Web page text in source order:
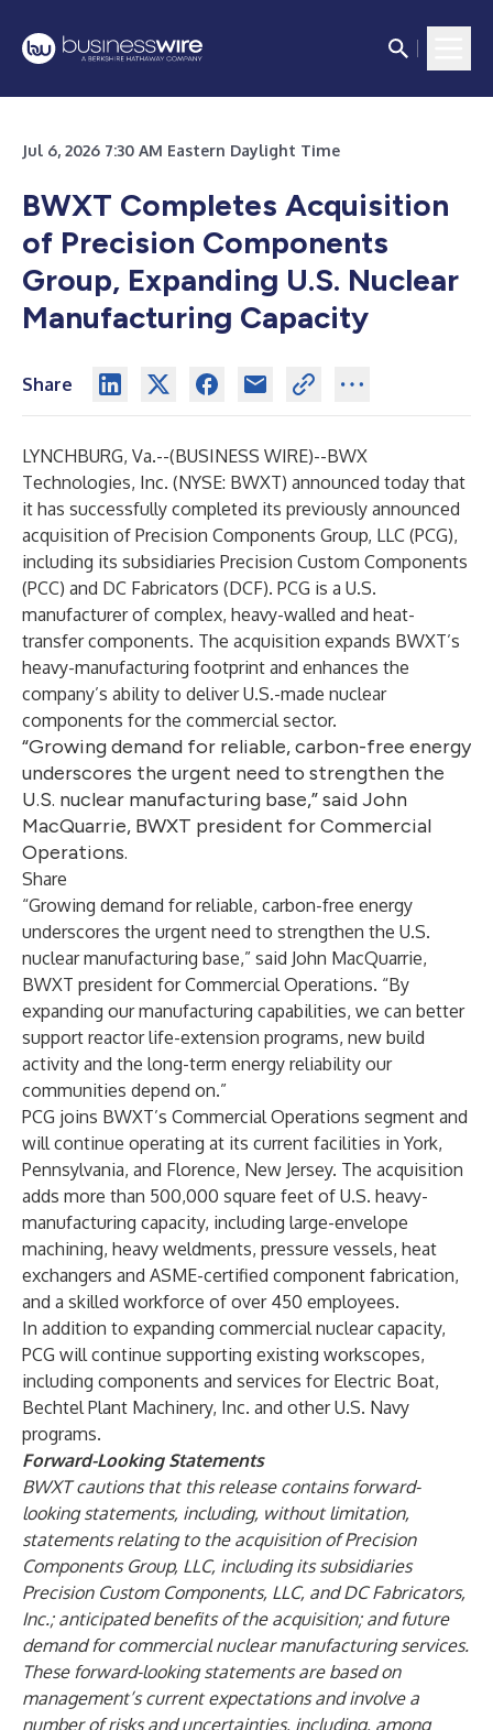
Jul 6, 2026 7:30 AM Eastern Daylight Time
BWXT Completes Acquisition
of Precision Components
Group, Expanding U.S. Nuclear
Manufacturing Capacity
Share
LYNCHBURG, Va.--(BUSINESS WIRE)--BWX
Technologies, Inc. (NYSE: BWXT) announced today that
it has successfully completed its previously announced
acquisition of Precision Components Group, LLC (PCG),
including its subsidiaries Precision Custom Components
(PCC) and DC Fabricators (DCF). PCG is a U.S.
manufacturer of complex, heavy-walled and heat-
transfer components. The acquisition expands BWXT’s
heavy-manufacturing footprint and enhances the
company’s ability to deliver U.S.-made nuclear
components for the commercial sector.
“Growing demand for reliable, carbon-free energy
underscores the urgent need to strengthen the
U.S. nuclear manufacturing base,” said John
MacQuarrie, BWXT president for Commercial
Operations.
Share
“Growing demand for reliable, carbon-free energy
underscores the urgent need to strengthen the U.S.
nuclear manufacturing base,” said John MacQuarrie,
BWXT president for Commercial Operations. “By
expanding our manufacturing capabilities, we can better
support reactor life-extension programs, new build
activity and the long-term energy reliability our
communities depend on.”
PCG joins BWXT’s Commercial Operations segment and
will continue operating at its current facilities in York,
Pennsylvania, and Florence, New Jersey. The acquisition
adds more than 500,000 square feet of U.S. heavy-
manufacturing capacity, including large-envelope
machining, heavy weldments, pressure vessels, heat
exchangers and ASME-certified component fabrication,
and a skilled workforce of over 450 employees.
In addition to expanding commercial nuclear capacity,
PCG will continue supporting existing workscopes,
including components and services for Electric Boat,
Bechtel Plant Machinery, Inc. and other U.S. Navy
programs.
Forward-Looking Statements
BWXT cautions that this release contains forward-
looking statements, including, without limitation,
statements relating to the acquisition of Precision
Components Group, LLC, including its subsidiaries
Precision Custom Components, LLC, and DC Fabricators,
Inc.; anticipated benefits of the acquisition; and future
demand for commercial nuclear manufacturing services.
These forward-looking statements are based on
management’s current expectations and involve a
number of risks and uncertainties, including, among